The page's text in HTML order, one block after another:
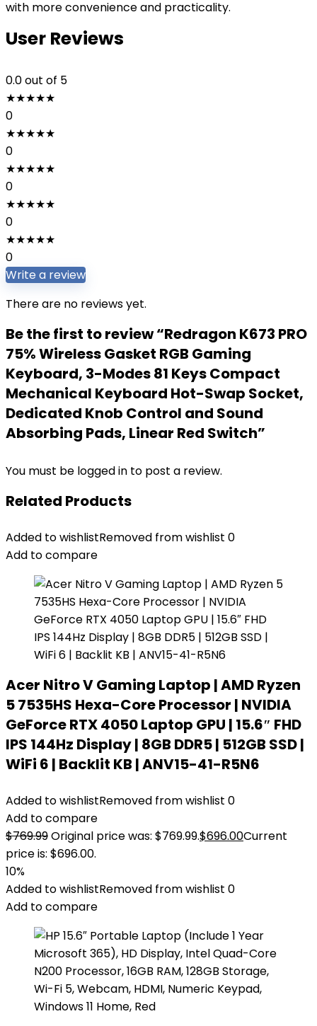
with more convenience and practicality.
User Reviews
0.0out of 5
★★★★★
0
★★★★★
0
★★★★★
0
★★★★★
0
★★★★★
0
Write a review
There are no reviews yet.
Be the first to review “Redragon K673 PRO
75% Wireless Gasket RGB Gaming
Keyboard, 3-Modes 81 Keys Compact
Mechanical Keyboard Hot-Swap Socket,
Dedicated Knob Control and Sound
Absorbing Pads, Linear Red Switch”
You must be logged in to post a review.
Related Products
Added to wishlistRemoved from wishlist 0
Add to compare
Acer Nitro V Gaming Laptop | AMD Ryzen
5 7535HS Hexa-Core Processor | NVIDIA
GeForce RTX 4050 Laptop GPU | 15.6″ FHD
IPS 144Hz Display | 8GB DDR5 | 512GB SSD |
WiFi 6 | Backlit KB | ANV15-41-R5N6
Added to wishlistRemoved from wishlist 0
Add to compare
$769.99Original price was: $769.99.$696.00Current
price is: $696.00.
10%
Added to wishlistRemoved from wishlist 0
Add to compare